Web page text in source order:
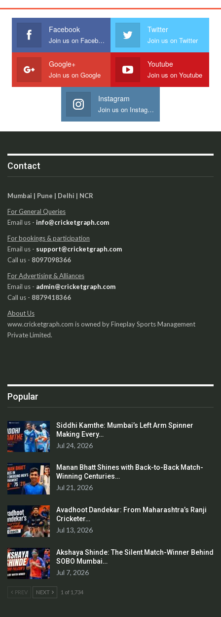
Facebook
Join us on Facebook
Twitter
Join us on Twitter
Google+
Join us on Google
Youtube
Join us on Youtube
Instagram
Join us on Instagram
Contact
Mumbai | Pune | Delhi | NCR
For General Queries
Email us - info@cricketgraph.com
For bookings & participation
Email us - support@cricketgraph.com
Call us - 8097098366
For Advertising & Alliances
Email us - admin@cricketgraph.com
Call us - 8879418366
About Us
www.cricketgraph.com is owned by Fineplay Sports Management
Private Limited.
Popular
Siddhi Kamthe: Mumbai’s Left Arm Spinner
Making Every…
Jul 24, 2026
Manan Bhatt Shines with Back-to-Back Match-
Winning Centuries…
Jul 21, 2026
Avadhoot Dandekar: From Maharashtra’s Ranji
Cricketer…
Jul 13, 2026
Akshaya Shinde: The Silent Match-Winner Behind
SOBO Mumbai…
Jul 7, 2026
PREV NEXT 1 of 1,734